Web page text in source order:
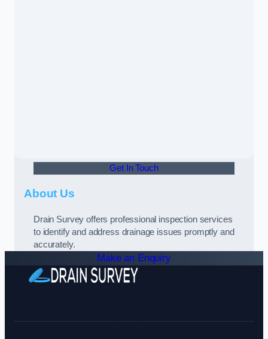
Get In Touch
About Us
Drain Survey offers professional inspection services
to identify and address drainage issues promptly and
accurately.
Make an Enquiry